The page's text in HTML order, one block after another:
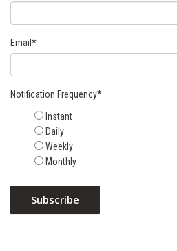
Email *
Notification Frequency*
Instant
Daily
Weekly
Monthly